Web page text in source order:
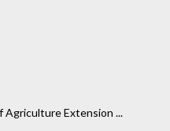
Agriculture Extension ...